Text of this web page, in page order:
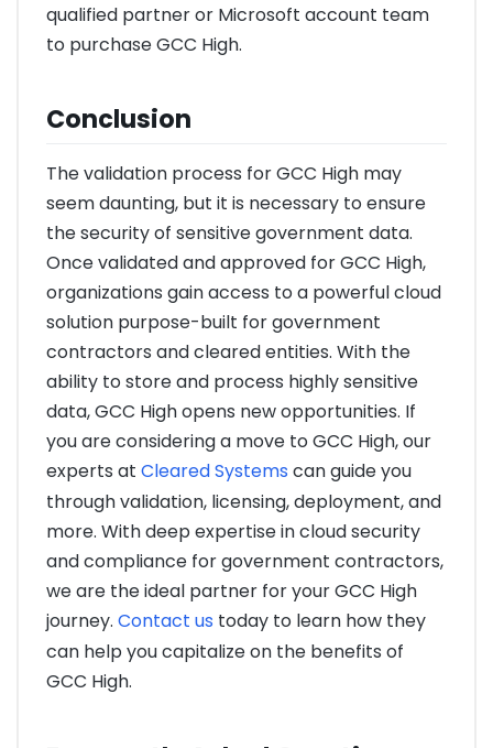
qualified partner or Microsoft account team
to purchase GCC High.
Conclusion
The validation process for GCC High may
seem daunting, but it is necessary to ensure
the security of sensitive government data.
Once validated and approved for GCC High,
organizations gain access to a powerful cloud
solution purpose-built for government
contractors and cleared entities. With the
ability to store and process highly sensitive
data, GCC High opens new opportunities. If
you are considering a move to GCC High, our
experts at Cleared Systems can guide you
through validation, licensing, deployment, and
more. With deep expertise in cloud security
and compliance for government contractors,
we are the ideal partner for your GCC High
journey. Contact us today to learn how they
can help you capitalize on the benefits of
GCC High.